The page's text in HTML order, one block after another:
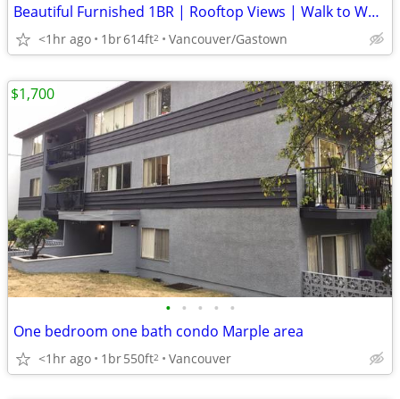
Beautiful Furnished 1BR | Rooftop Views | Walk to Waterfront SkyTrain
<1hr ago 1br614ft2 Vancouver/Gastown
• • • • •
One bedroom one bath condo Marple area
<1hr ago 1br550ft2 Vancouver
$1,700